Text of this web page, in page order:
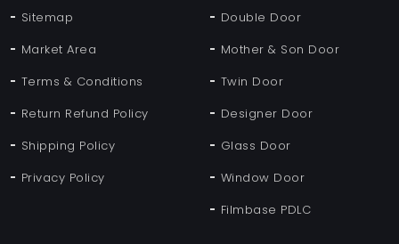
Sitemap
Market Area
Terms & Conditions
Return Refund Policy
Shipping Policy
Privacy Policy
Double Door
Mother & Son Door
Twin Door
Designer Door
Glass Door
Window Door
Filmbase PDLC